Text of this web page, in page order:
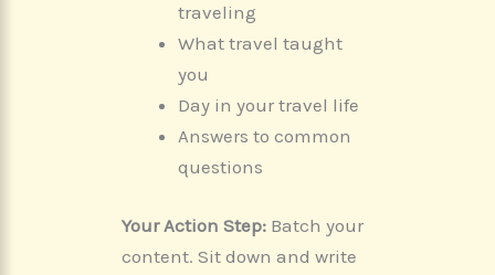
traveling
What travel taught
you
Day in your travel life
Answers to common
questions
Your Action Step: Batch your
content. Sit down and write